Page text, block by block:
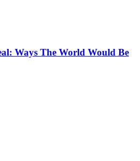
Ways The World Would Be